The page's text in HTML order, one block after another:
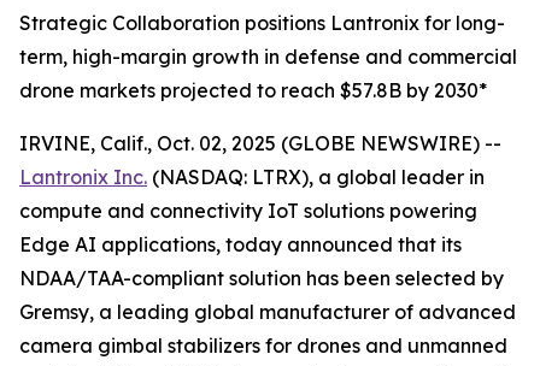
Strategic Collaboration positions Lantronix for long-
term, high-margin growth in defense and commercial
drone markets projected to reach $57.8B by 2030*
IRVINE, Calif., Oct. 02, 2025 (GLOBE NEWSWIRE) --
Lantronix Inc. (NASDAQ: LTRX), a global leader in
compute and connectivity IoT solutions powering
Edge AI applications, today announced that its
NDAA/TAA-compliant solution has been selected by
Gremsy, a leading global manufacturer of advanced
camera gimbal stabilizers for drones and unmanned